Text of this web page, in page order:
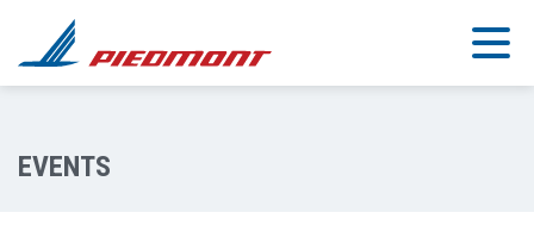
Skip to main content